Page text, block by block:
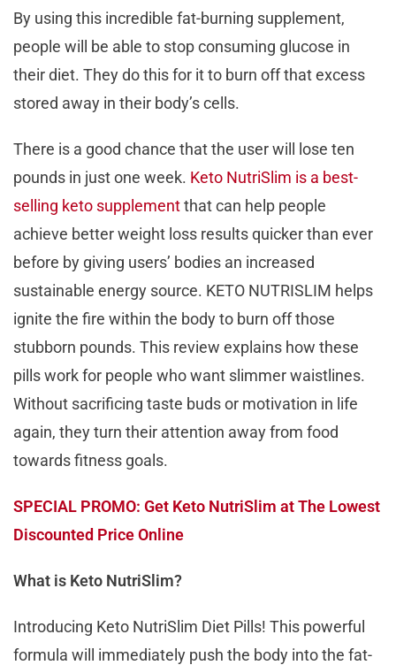
By using this incredible fat-burning supplement,
people will be able to stop consuming glucose in
their diet. They do this for it to burn off that excess
stored away in their body’s cells.
There is a good chance that the user will lose ten
pounds in just one week. Keto NutriSlim is a best-
selling keto supplementthat can help people
achieve better weight loss results quicker than ever
before by giving users’ bodies an increased
sustainable energy source. KETO NUTRISLIM helps
ignite the fire within the body to burn off those
stubborn pounds. This review explains how these
pills work for people who want slimmer waistlines.
Without sacrificing taste buds or motivation in life
again, they turn their attention away from food
towards fitness goals.
SPECIAL PROMO: Get Keto NutriSlim at The Lowest
Discounted Price Online
What is Keto NutriSlim?
Introducing Keto NutriSlim Diet Pills! This powerful
formula will immediately push the body into the fat-